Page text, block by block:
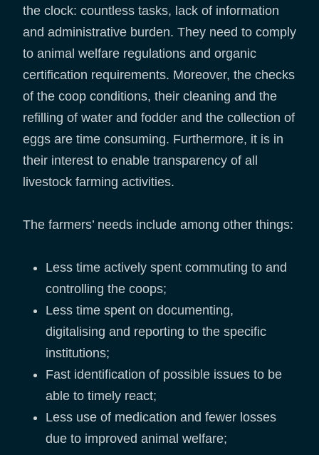
the clock: countless tasks, lack of information
and administrative burden. They need to comply
to animal welfare regulations and organic
certification requirements. Moreover, the checks
of the coop conditions, their cleaning and the
refilling of water and fodder and the collection of
eggs are time consuming. Furthermore, it is in
their interest to enable transparency of all
livestock farming activities.
The farmers’ needs include among other things:
Less time actively spent commuting to and
controlling the coops;
Less time spent on documenting,
digitalising and reporting to the specific
institutions;
Fast identification of possible issues to be
able to timely react;
Less use of medication and fewer losses
due to improved animal welfare;